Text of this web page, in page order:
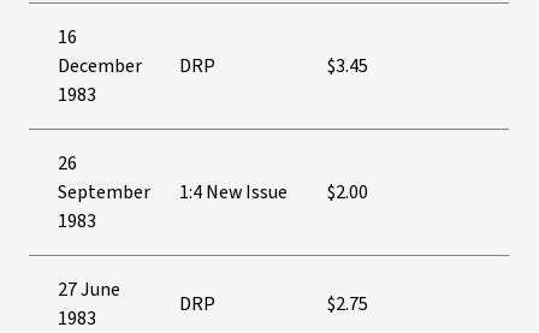
16
December
1983
DRP $3.45
26
September
1983
1:4 New Issue $2.00
27 June
1983
DRP $2.75